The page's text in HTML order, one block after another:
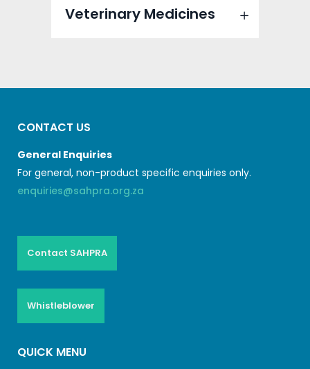
Veterinary Medicines
CONTACT US
General Enquiries
For general, non-product specific enquiries only.
enquiries@sahpra.org.za
Contact SAHPRA
Whistleblower
QUICK MENU